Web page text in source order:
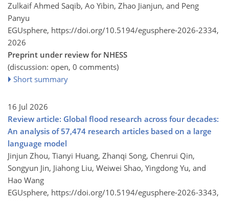
Zulkaif Ahmed Saqib, Ao Yibin, Zhao Jianjun, and Peng
Panyu
EGUsphere, https://doi.org/10.5194/egusphere-2026-2334,
2026
Preprint under review for NHESS
(discussion: open, 0 comments)
Short summary
16 Jul 2026
Review article: Global flood research across four decades:
An analysis of 57,474 research articles based on a large
language model
Jinjun Zhou, Tianyi Huang, Zhanqi Song, Chenrui Qin,
Songyun Jin, Jiahong Liu, Weiwei Shao, Yingdong Yu, and
Hao Wang
EGUsphere, https://doi.org/10.5194/egusphere-2026-3343,